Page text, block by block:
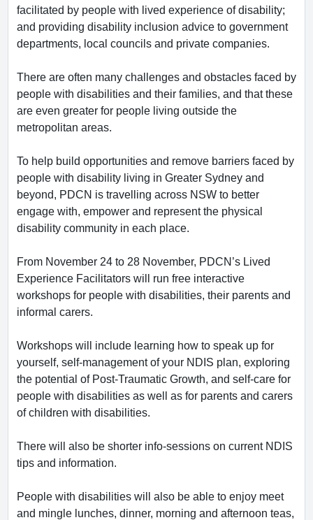
facilitated by people with lived experience of disability;
and providing disability inclusion advice to government
departments, local councils and private companies.
There are often many challenges and obstacles faced by
people with disabilities and their families, and that these
are even greater for people living outside the
metropolitan areas.
To help build opportunities and remove barriers faced by
people with disability living in Greater Sydney and
beyond, PDCN is travelling across NSW to better
engage with, empower and represent the physical
disability community in each place.
From November 24 to 28 November, PDCN’s Lived
Experience Facilitators will run free interactive
workshops for people with disabilities, their parents and
informal carers.
Workshops will include learning how to speak up for
yourself, self-management of your NDIS plan, exploring
the potential of Post-Traumatic Growth, and self-care for
people with disabilities as well as for parents and carers
of children with disabilities.
There will also be shorter info-sessions on current NDIS
tips and information.
People with disabilities will also be able to enjoy meet
and mingle lunches, dinner, morning and afternoon teas,